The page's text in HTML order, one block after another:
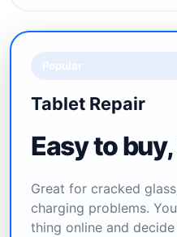
Popular
Tablet Repair
Easy to
Great for cracked
charging problems.
thing online and